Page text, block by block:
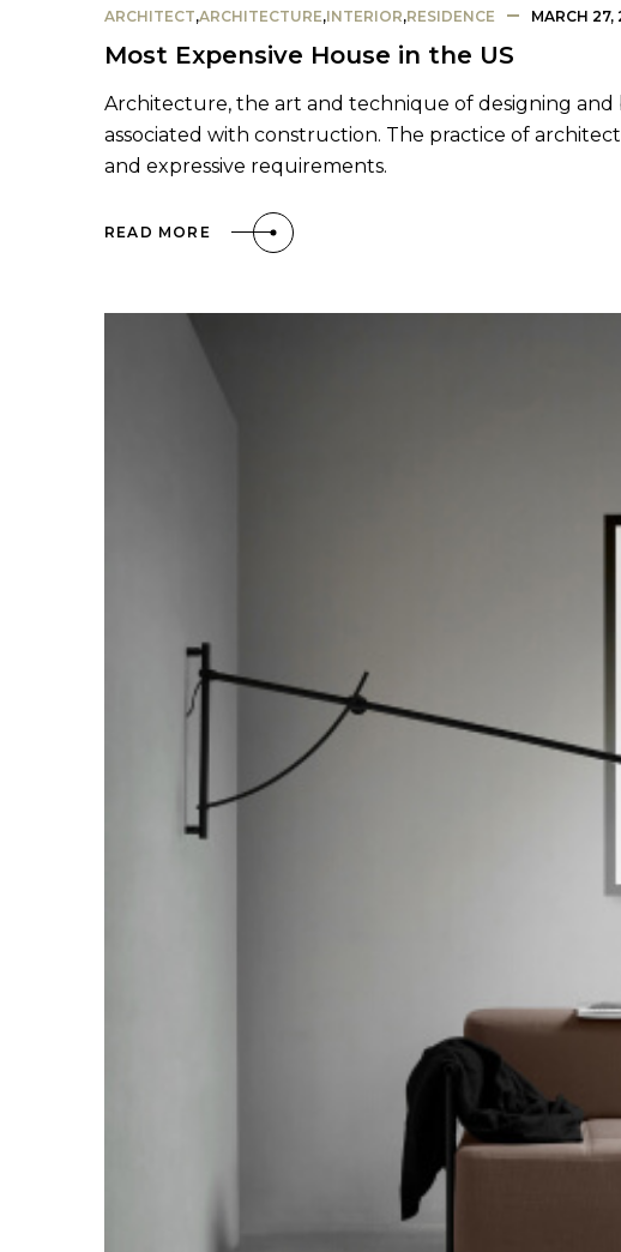
ARCHITECT,ARCHITECTURE,INTERIOR,RESIDENCE MARCH 27,
Most Expensive House in the US
Architecture, the art and technique of designing and
associated with construction. The practice of
and expressive requirements.
READ MORE